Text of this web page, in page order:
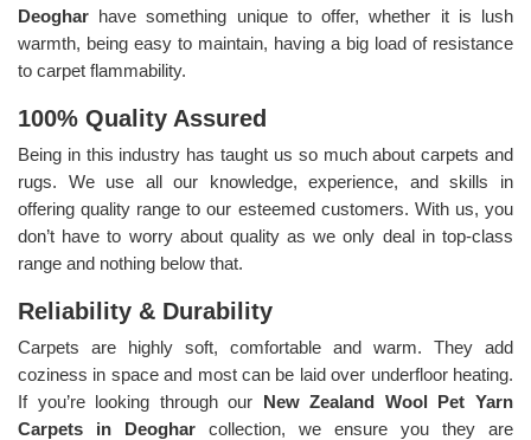
Deoghar have something unique to offer, whether it is lush
warmth, being easy to maintain, having a big load of resistance
to carpet flammability.
100% Quality Assured
Being in this industry has taught us so much about carpets and
rugs. We use all our knowledge, experience, and skills in
offering quality range to our esteemed customers. With us, you
don’t have to worry about quality as we only deal in top-class
range and nothing below that.
Reliability & Durability
Carpets are highly soft, comfortable and warm. They add
coziness in space and most can be laid over underfloor heating.
If you’re looking through our New Zealand Wool Pet Yarn
Carpets in Deoghar collection, we ensure you they are